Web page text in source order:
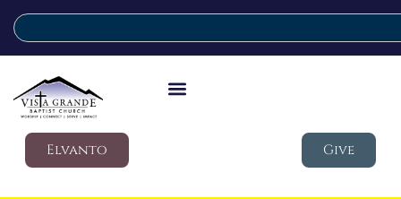
Elvanto Give